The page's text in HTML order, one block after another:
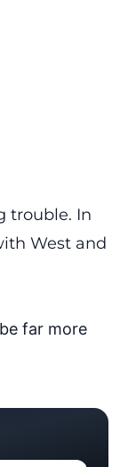
trouble. In
West and
far more